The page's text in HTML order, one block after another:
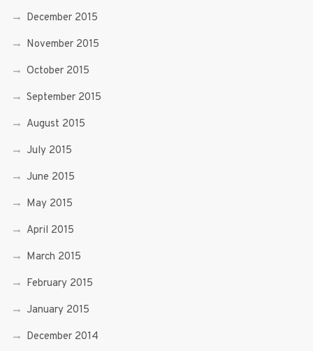
December 2015
November 2015
October 2015
September 2015
August 2015
July 2015
June 2015
May 2015
April 2015
March 2015
February 2015
January 2015
December 2014